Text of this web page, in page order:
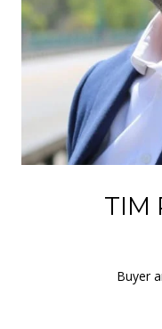
TIM
Buyer